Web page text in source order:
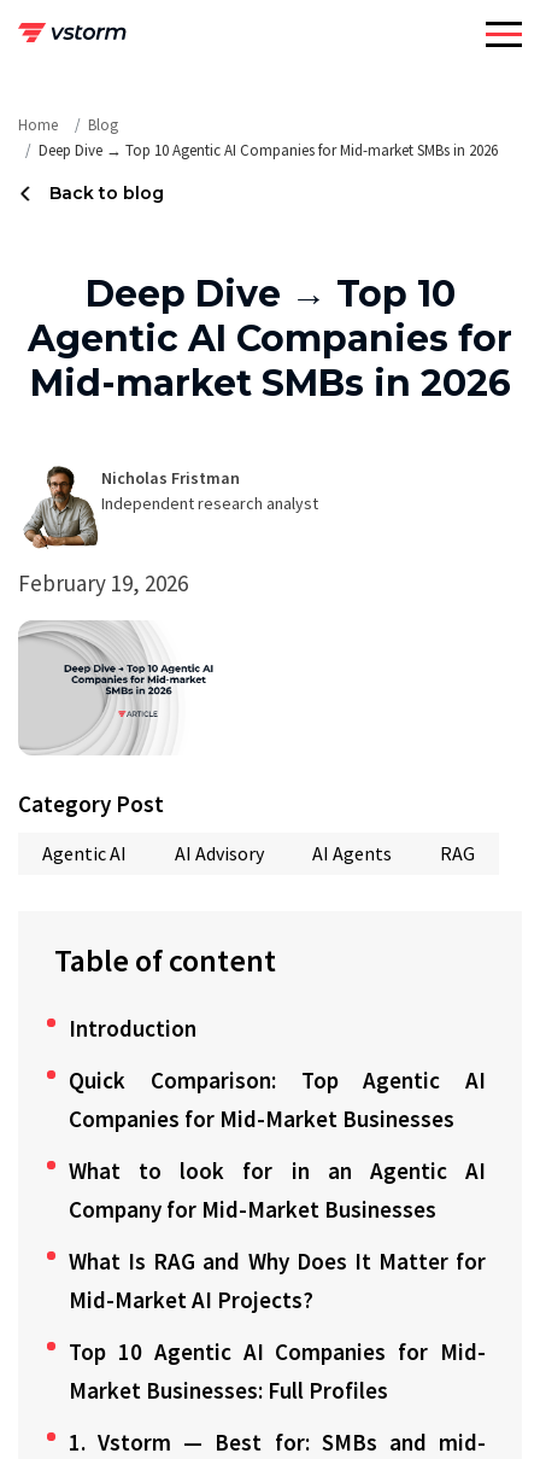
Home
Blog
Deep Dive → Top 10 Agentic AI Companies for Mid-market SMBs in 2026
Back to blog
Deep Dive → Top 10
Agentic AI Companies for
Mid-market SMBs in 2026
Nicholas Fristman
Independent research analyst
February 19, 2026
Category Post
Agentic AI AI Advisory AI Agents RAG
Table of content
Introduction
Quick Comparison: Top Agentic AI
Companies for Mid-Market Businesses
What to look for in an Agentic AI
Company for Mid-Market Businesses
What Is RAG and Why Does It Matter for
Mid-Market AI Projects?
Top 10 Agentic AI Companies for Mid-
Market Businesses: Full Profiles
1. Vstorm — Best for: SMBs and mid-